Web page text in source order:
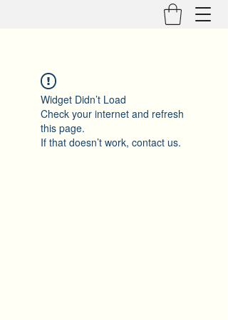
Widget Didn’t Load
Check your internet and refresh
this page.
If that doesn’t work, contact us.